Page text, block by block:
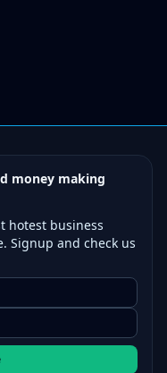
money making
hotest business
Signup and check us